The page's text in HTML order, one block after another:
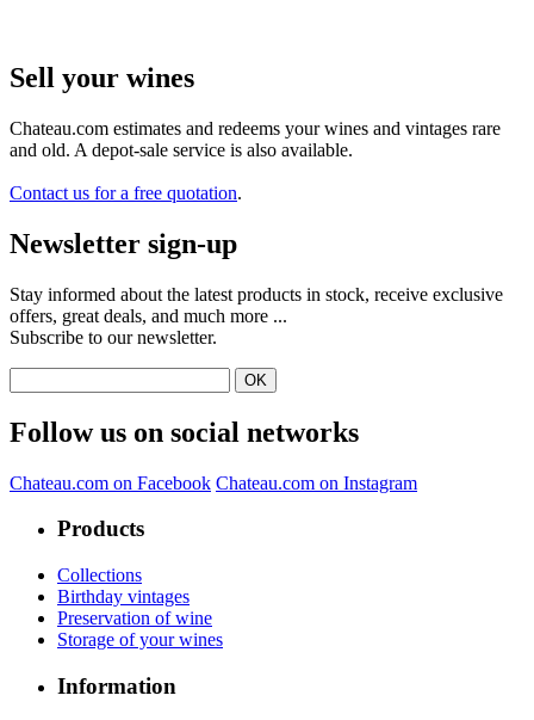
Sell ​​your wines
Chateau.com estimates and redeems your wines and vintages rare
and old. A depot-sale service is also available.
Contact us for a free quotation.
Newsletter sign-up
Stay informed about the latest products in stock, receive exclusive
offers, great deals, and much more ...
Subscribe to our newsletter.
Follow us on social networks
Chateau.com on Facebook Chateau.com on Instagram
Products
Collections
Birthday vintages
Preservation of wine
Storage of your wines
Information